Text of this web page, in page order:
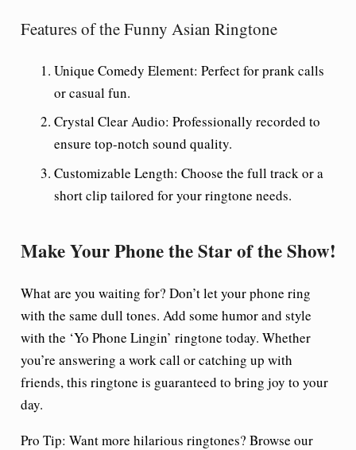
Features of the Funny Asian Ringtone
Unique Comedy Element: Perfect for prank calls
or casual fun.
Crystal Clear Audio: Professionally recorded to
ensure top-notch sound quality.
Customizable Length: Choose the full track or a
short clip tailored for your ringtone needs.
Make Your Phone the Star of the Show!
What are you waiting for? Don’t let your phone ring
with the same dull tones. Add some humor and style
with the ‘Yo Phone Lingin’ ringtone today. Whether
you’re answering a work call or catching up with
friends, this ringtone is guaranteed to bring joy to your
day.
Pro Tip: Want more hilarious ringtones? Browse our